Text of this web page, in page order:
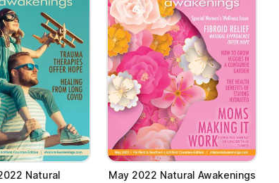
Natural
May 2022 Natural Awakenings